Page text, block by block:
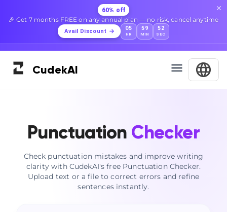
60% off
🎉 Get 7 months FREE on any annual plan — no risk, cancel anytime
Avail Discount 05
HR
59
MIN
51
SEC
CudekAI
Punctuation Checker
Check punctuation mistakes and improve writing
clarity with CudekAI's free Punctuation Checker.
Upload text or a file to correct errors and refine
sentences instantly.